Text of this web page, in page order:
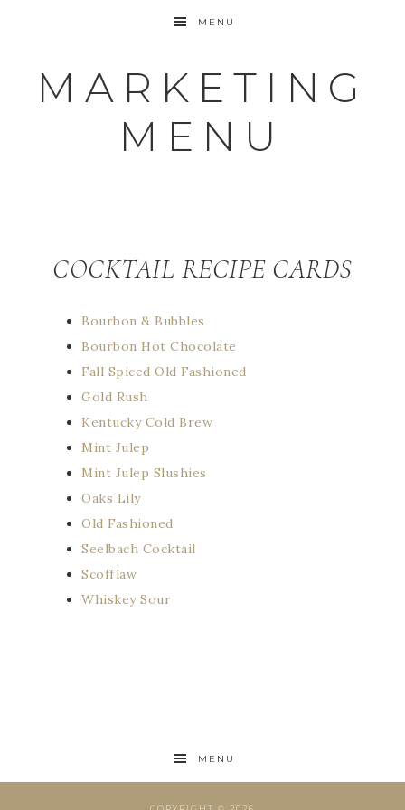
MENU
MARKETING
MENU
COCKTAIL RECIPE CARDS
Bourbon & Bubbles
Bourbon Hot Chocolate
Fall Spiced Old Fashioned
Gold Rush
Kentucky Cold Brew
Mint Julep
Mint Julep Slushies
Oaks Lily
Old Fashioned
Seelbach Cocktail
Scofflaw
Whiskey Sour
MENU